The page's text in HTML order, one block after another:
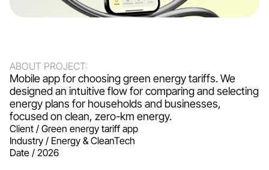
ABOUT PROJECT:
Mobile app for choosing green energy tariffs. We
designed an intuitive flow for comparing and selecting
energy plans for households and businesses,
focused on clean, zero-km energy.
Client / Green energy tariff app
Industry / Energy & CleanTech
Date / 2026